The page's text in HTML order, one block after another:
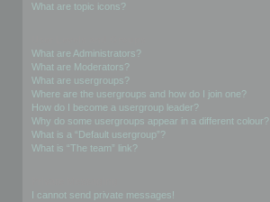
What are topic icons?
What are Administrators?
What are Moderators?
What are usergroups?
Where are the usergroups and how do I join one?
How do I become a usergroup leader?
Why do some usergroups appear in a different colour?
What is a “Default usergroup”?
What is “The team” link?
I cannot send private messages!